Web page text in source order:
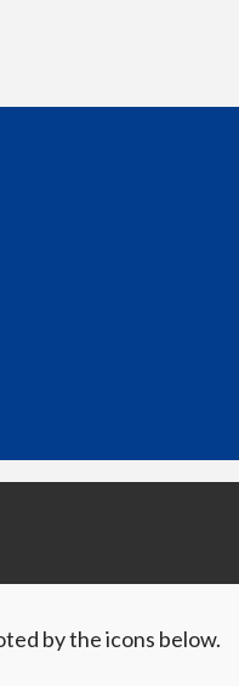
by the icons below.